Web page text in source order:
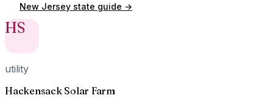
New Jersey state guide →
HS
utility
Hackensack Solar Farm